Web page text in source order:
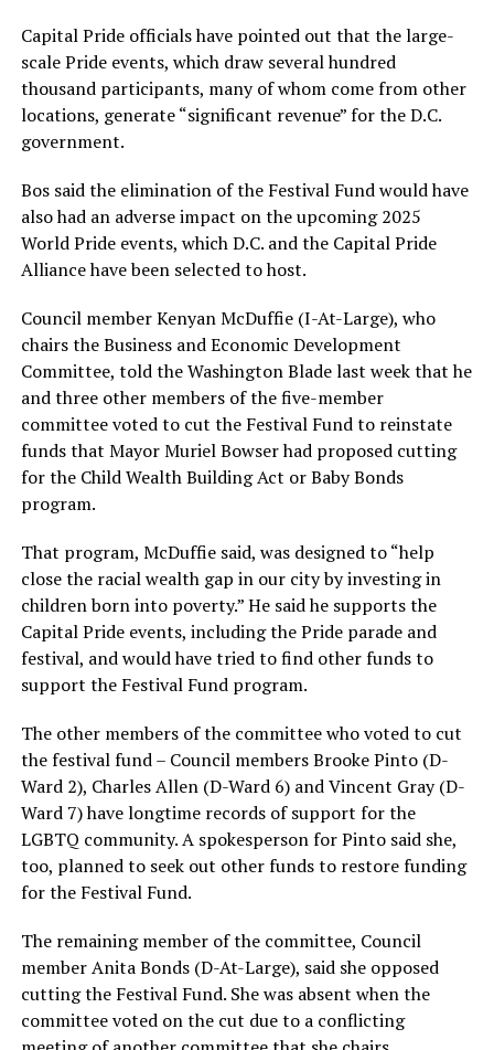
Capital Pride officials have pointed out that the large-
scale Pride events, which draw several hundred
thousand participants, many of whom come from other
locations, generate “significant revenue” for the D.C.
government.
Bos said the elimination of the Festival Fund would have
also had an adverse impact on the upcoming 2025
World Pride events, which D.C. and the Capital Pride
Alliance have been selected to host.
Council member Kenyan McDuffie (I-At-Large), who
chairs the Business and Economic Development
Committee, told the Washington Blade last week that he
and three other members of the five-member
committee voted to cut the Festival Fund to reinstate
funds that Mayor Muriel Bowser had proposed cutting
for the Child Wealth Building Act or Baby Bonds
program.
That program, McDuffie said, was designed to “help
close the racial wealth gap in our city by investing in
children born into poverty.” He said he supports the
Capital Pride events, including the Pride parade and
festival, and would have tried to find other funds to
support the Festival Fund program.
The other members of the committee who voted to cut
the festival fund – Council members Brooke Pinto (D-
Ward 2), Charles Allen (D-Ward 6) and Vincent Gray (D-
Ward 7) have longtime records of support for the
LGBTQ community. A spokesperson for Pinto said she,
too, planned to seek out other funds to restore funding
for the Festival Fund.
The remaining member of the committee, Council
member Anita Bonds (D-At-Large), said she opposed
cutting the Festival Fund. She was absent when the
committee voted on the cut due to a conflicting